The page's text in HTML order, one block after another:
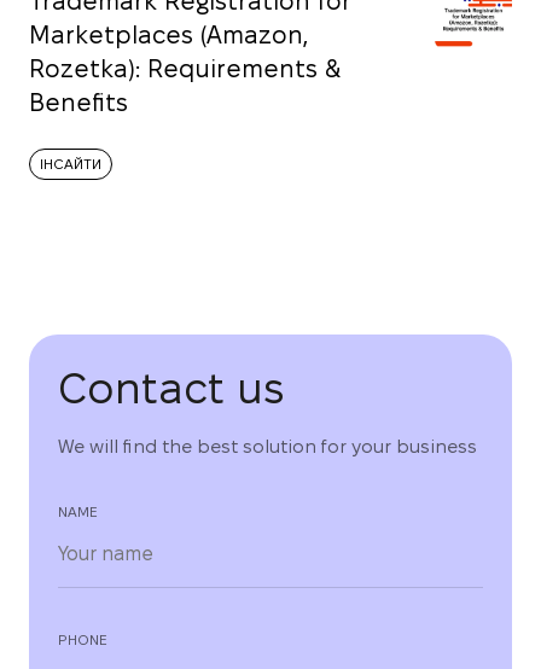
Marketplaces (Amazon,
Rozetka): Requirements &
Benefits
ІНСАЙТИ
Contact us
We will find the best solution for your business
NAME
PHONE